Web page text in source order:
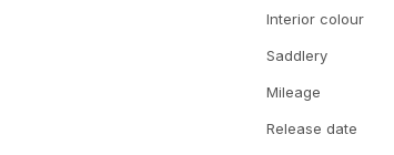
Interior colour
Saddlery
Mileage
Release date